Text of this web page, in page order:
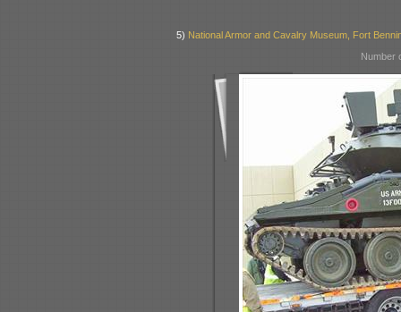
5) National Armor and Cavalry Museum, Fort
Number